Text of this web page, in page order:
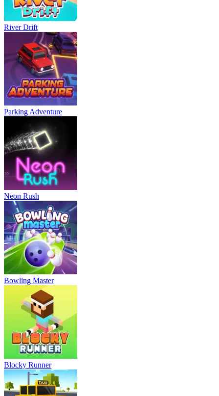
River Drift
Parking Adventure
Neon Rush
Bowling Master
Blocky Runner